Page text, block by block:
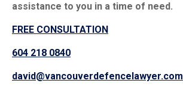
assistance to you in a time of need.
FREE CONSULTATION
604 218 0840
david@vancouverdefencelawyer.com